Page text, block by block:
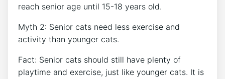
reach senior age until 15-18 years old.
Myth 2: Senior cats need less exercise and
activity than younger cats.
Fact: Senior cats should still have plenty of
playtime and exercise, just like younger cats. It is